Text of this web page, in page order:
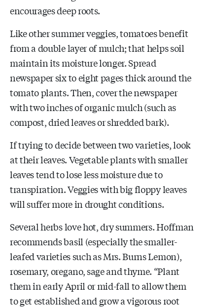
encourages deep roots.
Like other summer veggies, tomatoes benefit
from a double layer of mulch; that helps soil
maintain its moisture longer. Spread
newspaper six to eight pages thick around the
tomato plants. Then, cover the newspaper
with two inches of organic mulch (such as
compost, dried leaves or shredded bark).
If trying to decide between two varieties, look
at their leaves. Vegetable plants with smaller
leaves tend to lose less moisture due to
transpiration. Veggies with big floppy leaves
will suffer more in drought conditions.
Several herbs love hot, dry summers. Hoffman
recommends basil (especially the smaller-
leafed varieties such as Mrs. Burns Lemon),
rosemary, oregano, sage and thyme. “Plant
them in early April or mid-fall to allow them
to get established and grow a vigorous root